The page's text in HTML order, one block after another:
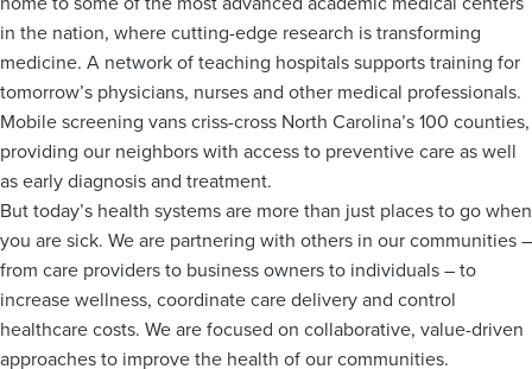
in the nation, where cutting-edge research is transforming
medicine. A network of teaching hospitals supports training for
tomorrow’s physicians, nurses and other medical professionals.
Mobile screening vans criss-cross North Carolina’s 100 counties,
providing our neighbors with access to preventive care as well
as early diagnosis and treatment.
But today’s health systems are more than just places to go when
you are sick. We are partnering with others in our communities –
from care providers to business owners to individuals – to
increase wellness, coordinate care delivery and control
healthcare costs. We are focused on collaborative, value-driven
approaches to improve the health of our communities.